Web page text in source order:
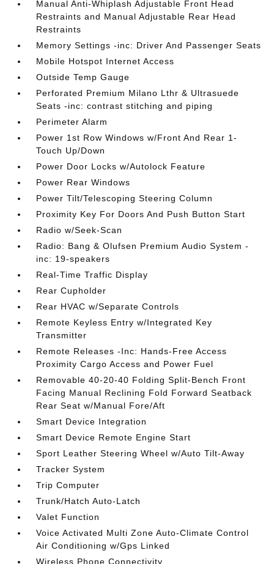
Manual Anti-Whiplash Adjustable Front Head
Restraints and Manual Adjustable Rear Head
Restraints
Memory Settings -inc: Driver And Passenger Seats
Mobile Hotspot Internet Access
Outside Temp Gauge
Perforated Premium Milano Lthr & Ultrasuede
Seats -inc: contrast stitching and piping
Perimeter Alarm
Power 1st Row Windows w/Front And Rear 1-
Touch Up/Down
Power Door Locks w/Autolock Feature
Power Rear Windows
Power Tilt/Telescoping Steering Column
Proximity Key For Doors And Push Button Start
Radio w/Seek-Scan
Radio: Bang & Olufsen Premium Audio System -
inc: 19-speakers
Real-Time Traffic Display
Rear Cupholder
Rear HVAC w/Separate Controls
Remote Keyless Entry w/Integrated Key
Transmitter
Remote Releases -Inc: Hands-Free Access
Proximity Cargo Access and Power Fuel
Removable 40-20-40 Folding Split-Bench Front
Facing Manual Reclining Fold Forward Seatback
Rear Seat w/Manual Fore/Aft
Smart Device Integration
Smart Device Remote Engine Start
Sport Leather Steering Wheel w/Auto Tilt-Away
Tracker System
Trip Computer
Trunk/Hatch Auto-Latch
Valet Function
Voice Activated Multi Zone Auto-Climate Control
Air Conditioning w/Gps Linked
Wireless Phone Connectivity